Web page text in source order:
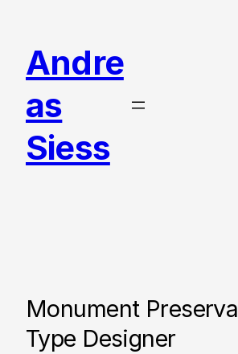
content
Andre
as
Siess
Monument
Type Designer